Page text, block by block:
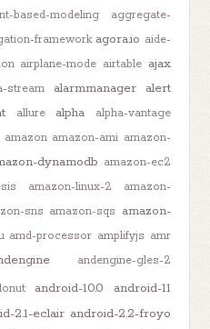
based-modeling
aggregate-
framework agora.io aide-
airplane-mode airtable ajax
stream alarmmanager alert
allure alpha
alpha-vantage
amazon amazon-ami amazon-
dynamodb amazon-ec2
amazon-linux-2
amazon-
sns amazon-sqs amazon-
amd-processor amplifyjs amr
andengine-gles-2
android-10.0
android-11
2.1-eclair android-2.2-froyo